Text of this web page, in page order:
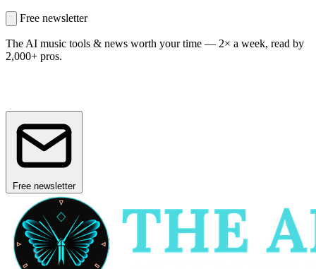
Free newsletter
The AI music tools & news worth your time — 2× a week, read by
2,000+ pros.
Free newsletter